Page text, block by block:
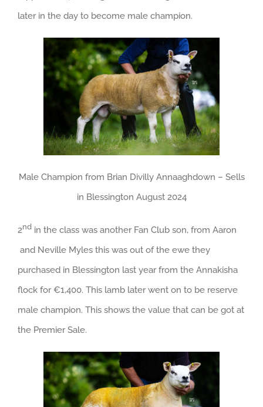
later in the day to become male champion.
Male Champion from Brian Divilly Annaaghdown – Sells
in Blessington August 2024
2nd in the class was another Fan Club son, from Aaron
and Neville Myles this was out of the ewe they
purchased in Blessington last year from the Annakisha
flock for €1,400. This lamb later went on to be reserve
male champion. This shows the value that can be got at
the Premier Sale.